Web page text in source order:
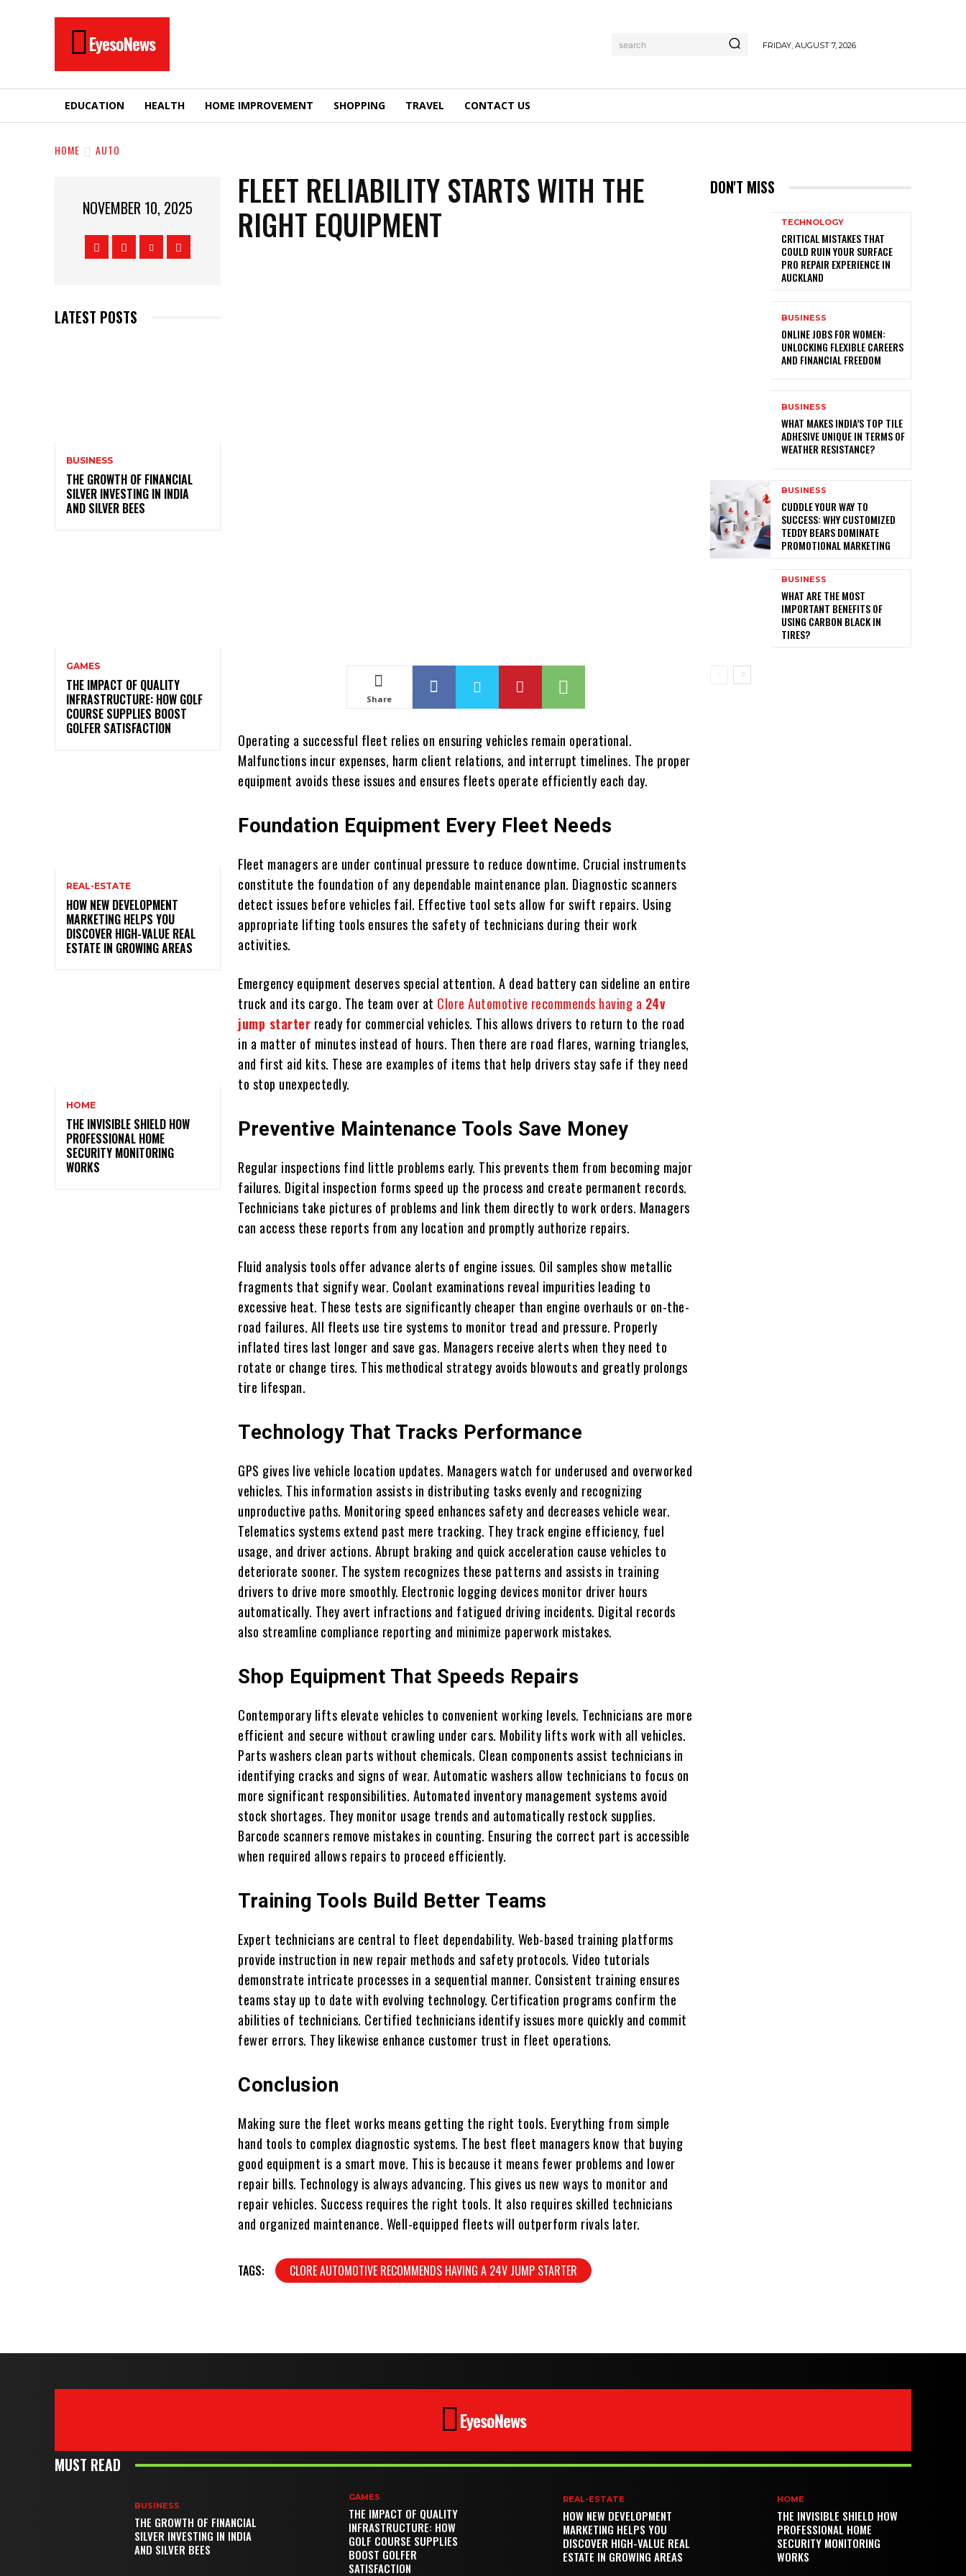
EyesoNews search FRIDAY, AUGUST 7, 2026
EDUCATION HEALTH HOME IMPROVEMENT SHOPPING TRAVEL CONTACT US
HOME AUTO
NOVEMBER 10, 2025
LATEST POSTS
BUSINESS
THE GROWTH OF FINANCIAL
SILVER INVESTING IN INDIA
AND SILVER BEES
GAMES
THE IMPACT OF QUALITY
INFRASTRUCTURE: HOW GOLF
COURSE SUPPLIES BOOST
GOLFER SATISFACTION
REAL-ESTATE
HOW NEW DEVELOPMENT
MARKETING HELPS YOU
DISCOVER HIGH-VALUE REAL
ESTATE IN GROWING AREAS
HOME
THE INVISIBLE SHIELD HOW
PROFESSIONAL HOME
SECURITY MONITORING
WORKS
FLEET RELIABILITY STARTS WITH THE
RIGHT EQUIPMENT
Share
Operating a successful fleet relies on ensuring vehicles remain operational.
Malfunctions incur expenses, harm client relations, and interrupt timelines. The proper
equipment avoids these issues and ensures fleets operate efficiently each day.
Foundation Equipment Every Fleet Needs
Fleet managers are under continual pressure to reduce downtime. Crucial instruments
constitute the foundation of any dependable maintenance plan. Diagnostic scanners
detect issues before vehicles fail. Effective tool sets allow for swift repairs. Using
appropriate lifting tools ensures the safety of technicians during their work
activities.
Emergency equipment deserves special attention. A dead battery can sideline an entire
truck and its cargo. The team over at Clore Automotive recommends having a 24v
jump starter ready for commercial vehicles. This allows drivers to return to the road
in a matter of minutes instead of hours. Then there are road flares, warning triangles,
and first aid kits. These are examples of items that help drivers stay safe if they need
to stop unexpectedly.
Preventive Maintenance Tools Save Money
Regular inspections find little problems early. This prevents them from becoming major
failures. Digital inspection forms speed up the process and create permanent records.
Technicians take pictures of problems and link them directly to work orders. Managers
can access these reports from any location and promptly authorize repairs.
Fluid analysis tools offer advance alerts of engine issues. Oil samples show metallic
fragments that signify wear. Coolant examinations reveal impurities leading to
excessive heat. These tests are significantly cheaper than engine overhauls or on-the-
road failures. All fleets use tire systems to monitor tread and pressure. Properly
inflated tires last longer and save gas. Managers receive alerts when they need to
rotate or change tires. This methodical strategy avoids blowouts and greatly prolongs
tire lifespan.
Technology That Tracks Performance
GPS gives live vehicle location updates. Managers watch for underused and overworked
vehicles. This information assists in distributing tasks evenly and recognizing
unproductive paths. Monitoring speed enhances safety and decreases vehicle wear.
Telematics systems extend past mere tracking. They track engine efficiency, fuel
usage, and driver actions. Abrupt braking and quick acceleration cause vehicles to
deteriorate sooner. The system recognizes these patterns and assists in training
drivers to drive more smoothly. Electronic logging devices monitor driver hours
automatically. They avert infractions and fatigued driving incidents. Digital records
also streamline compliance reporting and minimize paperwork mistakes.
Shop Equipment That Speeds Repairs
Contemporary lifts elevate vehicles to convenient working levels. Technicians are more
efficient and secure without crawling under cars. Mobility lifts work with all vehicles.
Parts washers clean parts without chemicals. Clean components assist technicians in
identifying cracks and signs of wear. Automatic washers allow technicians to focus on
more significant responsibilities. Automated inventory management systems avoid
stock shortages. They monitor usage trends and automatically restock supplies.
Barcode scanners remove mistakes in counting. Ensuring the correct part is accessible
when required allows repairs to proceed efficiently.
Training Tools Build Better Teams
Expert technicians are central to fleet dependability. Web-based training platforms
provide instruction in new repair methods and safety protocols. Video tutorials
demonstrate intricate processes in a sequential manner. Consistent training ensures
teams stay up to date with evolving technology. Certification programs confirm the
abilities of technicians. Certified technicians identify issues more quickly and commit
fewer errors. They likewise enhance customer trust in fleet operations.
Conclusion
Making sure the fleet works means getting the right tools. Everything from simple
hand tools to complex diagnostic systems. The best fleet managers know that buying
good equipment is a smart move. This is because it means fewer problems and lower
repair bills. Technology is always advancing. This gives us new ways to monitor and
repair vehicles. Success requires the right tools. It also requires skilled technicians
and organized maintenance. Well-equipped fleets will outperform rivals later.
TAGS: CLORE AUTOMOTIVE RECOMMENDS HAVING A 24V JUMP STARTER
DON'T MISS
TECHNOLOGY
CRITICAL MISTAKES THAT
COULD RUIN YOUR SURFACE
PRO REPAIR EXPERIENCE IN
AUCKLAND
BUSINESS
ONLINE JOBS FOR WOMEN:
UNLOCKING FLEXIBLE CAREERS
AND FINANCIAL FREEDOM
BUSINESS
WHAT MAKES INDIA’S TOP TILE
ADHESIVE UNIQUE IN TERMS OF
WEATHER RESISTANCE?
BUSINESS
CUDDLE YOUR WAY TO
SUCCESS: WHY CUSTOMIZED
TEDDY BEARS DOMINATE
PROMOTIONAL MARKETING
BUSINESS
WHAT ARE THE MOST
IMPORTANT BENEFITS OF
USING CARBON BLACK IN
TIRES?
EyesoNews
MUST READ
BUSINESS
THE GROWTH OF FINANCIAL
SILVER INVESTING IN INDIA
AND SILVER BEES
GAMES
THE IMPACT OF QUALITY
INFRASTRUCTURE: HOW
GOLF COURSE SUPPLIES
BOOST GOLFER
SATISFACTION
REAL-ESTATE
HOW NEW DEVELOPMENT
MARKETING HELPS YOU
DISCOVER HIGH-VALUE REAL
ESTATE IN GROWING AREAS
HOME
THE INVISIBLE SHIELD HOW
PROFESSIONAL HOME
SECURITY MONITORING
WORKS